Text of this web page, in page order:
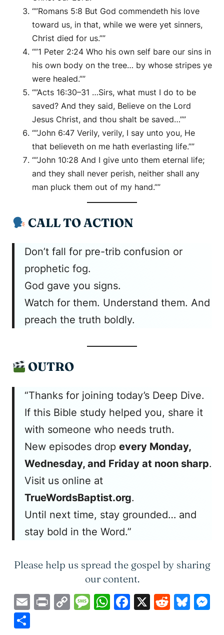
“”Romans 5:8 But God commendeth his love
toward us, in that, while we were yet sinners,
Christ died for us.””
“”1 Peter 2:24 Who his own self bare our sins in
his own body on the tree… by whose stripes ye
were healed.””
“”Acts 16:30–31 …Sirs, what must I do to be
saved? And they said, Believe on the Lord
Jesus Christ, and thou shalt be saved…””
“”John 6:47 Verily, verily, I say unto you, He
that believeth on me hath everlasting life.””
“”John 10:28 And I give unto them eternal life;
and they shall never perish, neither shall any
man pluck them out of my hand.””
CALL TO ACTION
Don’t fall for pre-trib confusion or
prophetic fog.
God gave you signs.
Watch for them. Understand them. And
preach the truth boldly.
OUTRO
“Thanks for joining today’s Deep Dive.
If this Bible study helped you, share it
with someone who needs truth.
New episodes drop every Monday,
Wednesday, and Friday at noon sharp.
Visit us online at
TrueWordsBaptist.org.
Until next time, stay grounded… and
stay bold in the Word.”
Please help us spread the gospel by sharing
our content.
EmailPrintCopyMessage
WhatsApp
Facebook
X Reddit